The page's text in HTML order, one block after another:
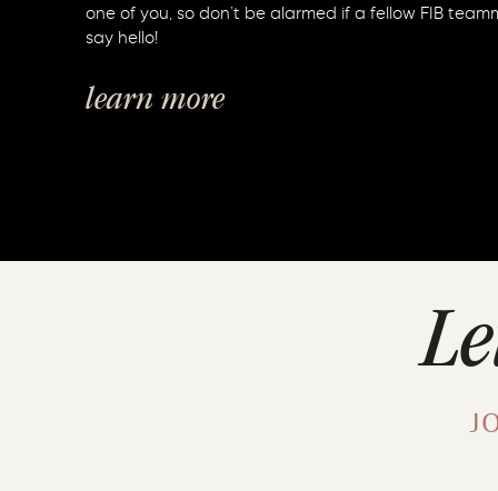
learn more
one of you, so don’t be alarmed if a fellow FIB
say hello!